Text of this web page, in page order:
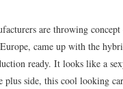
are throwing
came up with the
ready. It looks like a
side, this cool looking